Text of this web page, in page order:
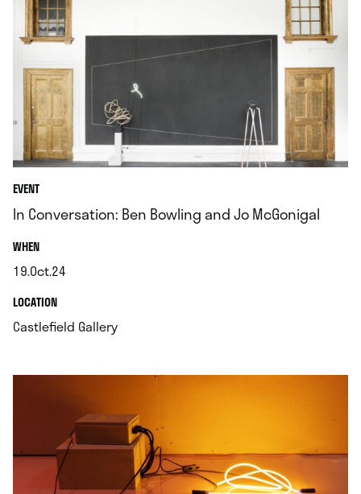
EVENT
In Conversation: Ben Bowling and Jo McGonigal
WHEN.
19.Oct.24
.LOCATION.
Castlefield Gallery.